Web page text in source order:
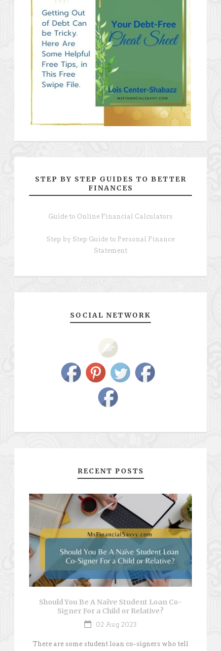
STEP BY STEP GUIDES TO BETTER
FINANCES
Guide to Online Financial Calculators
Step by Step Guide to Personal Finance
Statement
SOCIAL NETWORK
RECENT POSTS
Should You Be A Naïve Student Loan Co-
Signer For a Child or Relative?
02 Aug 2023
There are some student loan co-signers who tell